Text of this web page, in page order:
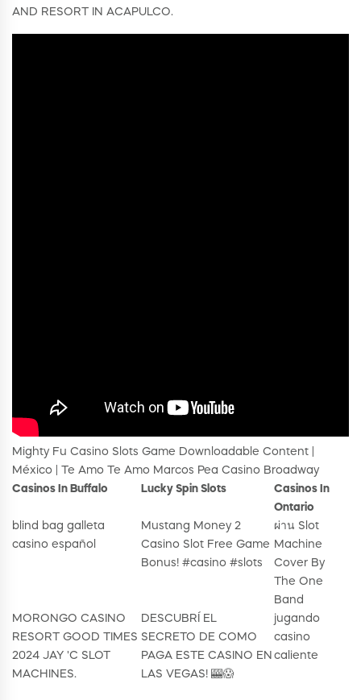
AND RESORT IN ACAPULCO.
Mighty Fu Casino Slots Game Downloadable Content |
México | Te Amo Te Amo Marcos Pea Casino Broadway
Casinos In Buffalo
Lucky Spin Slots
Casinos In
Ontario
blind bag galleta
casino español
Mustang Money 2
Casino Slot Free Game
Bonus! #casino #slots
ผ่าน Slot
Machine
Cover By
The One
Band
MORONGO CASINO
RESORT GOOD TIMES
2024 JAY 'C SLOT
MACHINES.
DESCUBRÍ EL
SECRETO DE COMO
PAGA ESTE CASINO EN
LAS VEGAS! 🎰😱
jugando
casino
caliente